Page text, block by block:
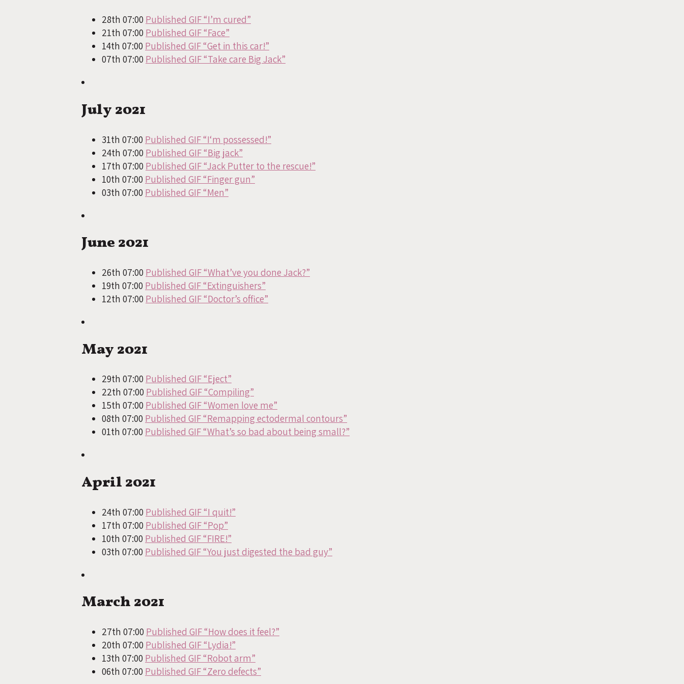
28th 07:00 Published GIF “I’m cured”
21th 07:00 Published GIF “Face”
14th 07:00 Published GIF “Get in this car!”
07th 07:00 Published GIF “Take care Big Jack”
July 2021
31th 07:00 Published GIF “I‘m possessed!”
24th 07:00 Published GIF “Big jack”
17th 07:00 Published GIF “Jack Putter to the rescue!”
10th 07:00 Published GIF “Finger gun”
03th 07:00 Published GIF “Men”
June 2021
26th 07:00 Published GIF “What’ve you done Jack?”
19th 07:00 Published GIF “Extinguishers”
12th 07:00 Published GIF “Doctor’s office”
May 2021
29th 07:00 Published GIF “Eject”
22th 07:00 Published GIF “Compiling”
15th 07:00 Published GIF “Women love me”
08th 07:00 Published GIF “Remapping ectodermal contours”
01th 07:00 Published GIF “What’s so bad about being small?”
April 2021
24th 07:00 Published GIF “I quit!”
17th 07:00 Published GIF “Pop”
10th 07:00 Published GIF “FIRE!”
03th 07:00 Published GIF “You just digested the bad guy”
March 2021
27th 07:00 Published GIF “How does it feel?”
20th 07:00 Published GIF “Lydia!”
13th 07:00 Published GIF “Robot arm”
06th 07:00 Published GIF “Zero defects”